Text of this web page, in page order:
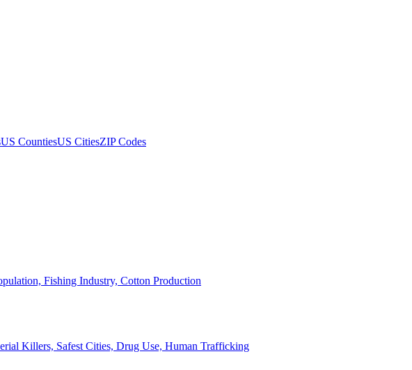
US CountiesUS CitiesZIP Codes
Fishing Industry, Cotton Production
Killers, Safest Cities, Drug Use, Human Trafficking